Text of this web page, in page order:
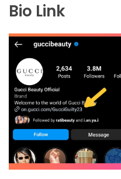
Bio Link